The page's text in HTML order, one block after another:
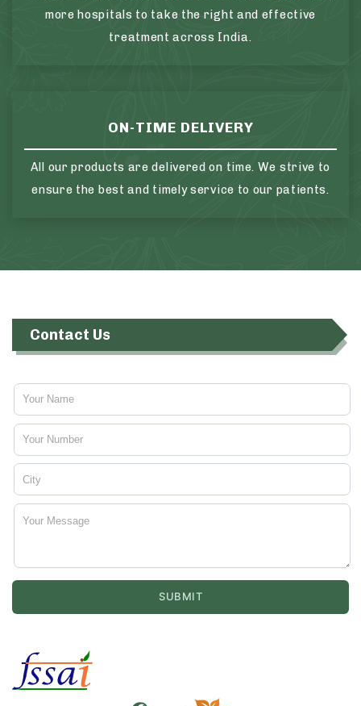
more hospitals to take the right and effective
treatment across India.
ON-TIME DELIVERY
All our products are delivered on time. We strive to
ensure the best and timely service to our patients.
Contact Us